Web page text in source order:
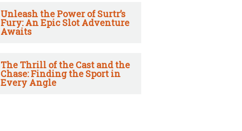
Unleash the Power of Surtr’s
Fury: An Epic Slot Adventure
Awaits
The Thrill of the Cast and the
Chase: Finding the Sport in
Every Angle